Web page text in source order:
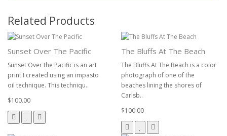
Related Products
Sunset Over The Pacific
Sunset Over the Pacific is an art
print I created using an impasto
oil technique. This techniqu..
$100.00
The Bluffs At The Beach
The Bluffs At The Beach is a color
photograph of one of the
beaches lining the shores of
Carlsb..
$100.00